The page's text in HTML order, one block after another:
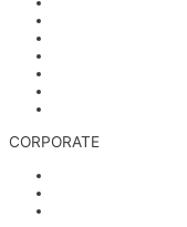
CORPORATE